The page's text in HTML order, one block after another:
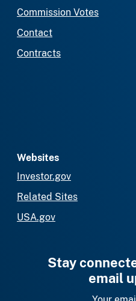
Commission Votes
Contact
Contracts
Websites
Investor.gov
Related Sites
USA.gov
Stay
email